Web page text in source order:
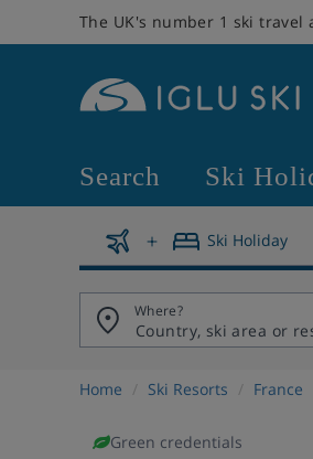
The UK's number 1 ski travel
Search Ski
Ski Holiday
Where?
Home Ski Resorts France
Green credentials